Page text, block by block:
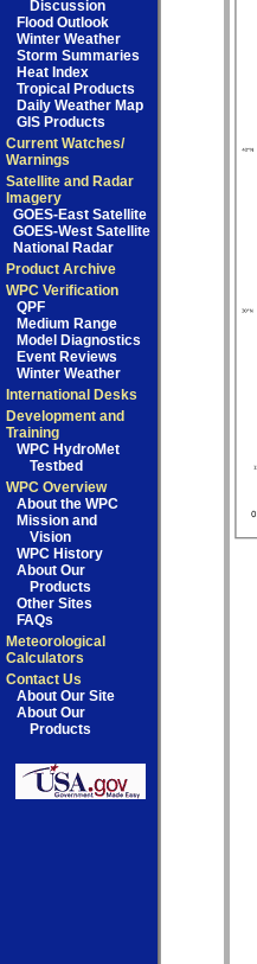
Discussion
Flood Outlook
Winter Weather
Storm Summaries
Heat Index
Tropical Products
Daily Weather Map
GIS Products
Current Watches/
Warnings
Satellite and Radar
Imagery
GOES-East Satellite
GOES-West Satellite
National Radar
Product Archive
WPC Verification
QPF
Medium Range
Model Diagnostics
Event Reviews
Winter Weather
International Desks
Development and
Training
WPC HydroMet
Testbed
WPC Overview
About the WPC
Mission and
Vision
WPC History
About Our
Products
Other Sites
FAQs
Meteorological
Calculators
Contact Us
About Our Site
About Our
Products